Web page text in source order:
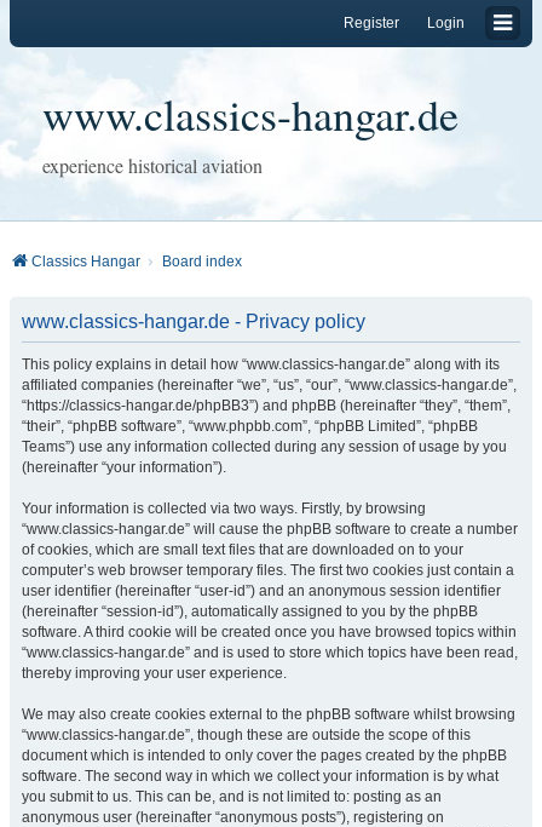
Login
Register
www.classics-hangar.de
experience historical aviation
Classics Hangar Board index
www.classics-hangar.de - Privacy policy
This policy explains in detail how “www.classics-hangar.de” along with its
affiliated companies (hereinafter “we”, “us”, “our”, “www.classics-hangar.de”,
“https://classics-hangar.de/phpBB3”) and phpBB (hereinafter “they”, “them”,
“their”, “phpBB software”, “www.phpbb.com”, “phpBB Limited”, “phpBB
Teams”) use any information collected during any session of usage by you
(hereinafter “your information”).
Your information is collected via two ways. Firstly, by browsing
“www.classics-hangar.de” will cause the phpBB software to create a number
of cookies, which are small text files that are downloaded on to your
computer’s web browser temporary files. The first two cookies just contain a
user identifier (hereinafter “user-id”) and an anonymous session identifier
(hereinafter “session-id”), automatically assigned to you by the phpBB
software. A third cookie will be created once you have browsed topics within
“www.classics-hangar.de” and is used to store which topics have been read,
thereby improving your user experience.
We may also create cookies external to the phpBB software whilst browsing
“www.classics-hangar.de”, though these are outside the scope of this
document which is intended to only cover the pages created by the phpBB
software. The second way in which we collect your information is by what
you submit to us. This can be, and is not limited to: posting as an
anonymous user (hereinafter “anonymous posts”), registering on